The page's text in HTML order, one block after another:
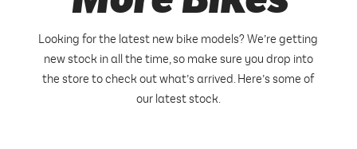
Looking for the latest new bike models? We’re getting
new stock in all the time, so make sure you drop into
the store to check out what’s arrived. Here’s some of
our latest stock.